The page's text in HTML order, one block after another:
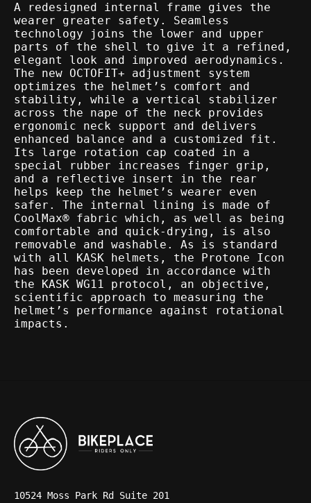
A redesigned internal frame gives the
wearer greater safety. Seamless
technology joins the lower and upper
parts of the shell to give it a refined,
elegant look and improved aerodynamics.
The new OCTOFIT+ adjustment system
optimizes the helmet’s comfort and
stability, while a vertical stabilizer
across the nape of the neck provides
ergonomic neck support and delivers
enhanced balance and a customized fit.
Its large rotation cap coated in a
special rubber increases finger grip,
and a reflective insert in the rear
helps keep the helmet’s wearer even
safer. The internal lining is made of
CoolMax® fabric which, as well as being
comfortable and quick-drying, is also
removable and washable. As is standard
with all KASK helmets, the Protone Icon
has been developed in accordance with
the KASK WG11 protocol, an objective,
scientific approach to measuring the
helmet’s performance against rotational
impacts.
10524 Moss Park Rd Suite 201